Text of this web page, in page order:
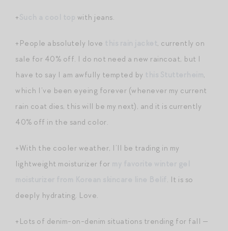
+ with jeans.
+People absolutely love
, currently on
sale for 40% off. I do not need a new raincoat, but I
have to say I am awfully tempted by
,
which I’ve been eyeing forever (whenever my current
rain coat dies, this will be my next), and it is currently
40% off in the sand color.
+With the cooler weather, I’ll be trading in my
lightweight moisturizer for
. It is so
deeply hydrating. Love.
+Lots of denim-on-denim situations trending for fall —